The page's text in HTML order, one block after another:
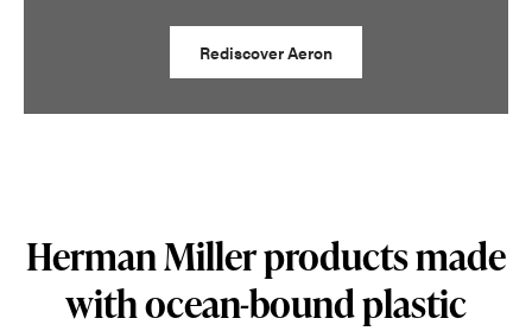
Rediscover Aeron
Herman Miller products made
with ocean-bound plastic